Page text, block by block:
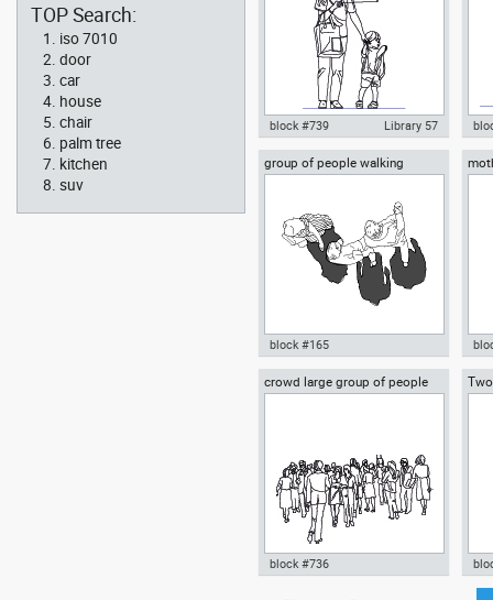
Autocad drawing mother and
block #739 Library 57
group of people walking
Autocad drawing group of
block #165
crowd large group of people
gathered
block #736
TOP Search:
iso 7010
door
car
house
chair
palm tree
kitchen
suv